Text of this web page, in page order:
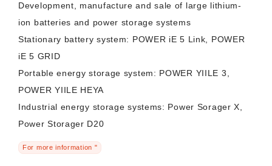
Development, manufacture and sale of large lithium-
ion batteries and power storage systems
Stationary battery system: POWER iE 5 Link, POWER
iE 5 GRID
Portable energy storage system: POWER YIILE 3,
POWER YIILE HEYA
Industrial energy storage systems: Power Sorager X,
Power Storager D20
For more information "